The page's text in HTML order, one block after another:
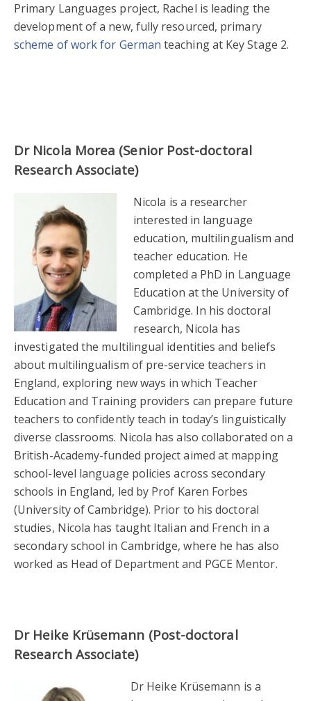
Primary Languages project, Rachel is leading the
development of a new, fully resourced, primary
scheme of work for German teaching at Key Stage 2.
Dr Nicola Morea (Senior Post-doctoral
Research Associate)
Nicola is a researcher
interested in language
education, multilingualism and
teacher education. He
completed a PhD in Language
Education at the University of
Cambridge. In his doctoral
research, Nicola has
investigated the multilingual identities and beliefs
about multilingualism of pre-service teachers in
England, exploring new ways in which Teacher
Education and Training providers can prepare future
teachers to confidently teach in today’s linguistically
diverse classrooms. Nicola has also collaborated on a
British-Academy-funded project aimed at mapping
school-level language policies across secondary
schools in England, led by Prof Karen Forbes
(University of Cambridge). Prior to his doctoral
studies, Nicola has taught Italian and French in a
secondary school in Cambridge, where he has also
worked as Head of Department and PGCE Mentor.
Dr Heike Krüsemann (Post-doctoral
Research Associate)
Dr Heike Krüsemann is a